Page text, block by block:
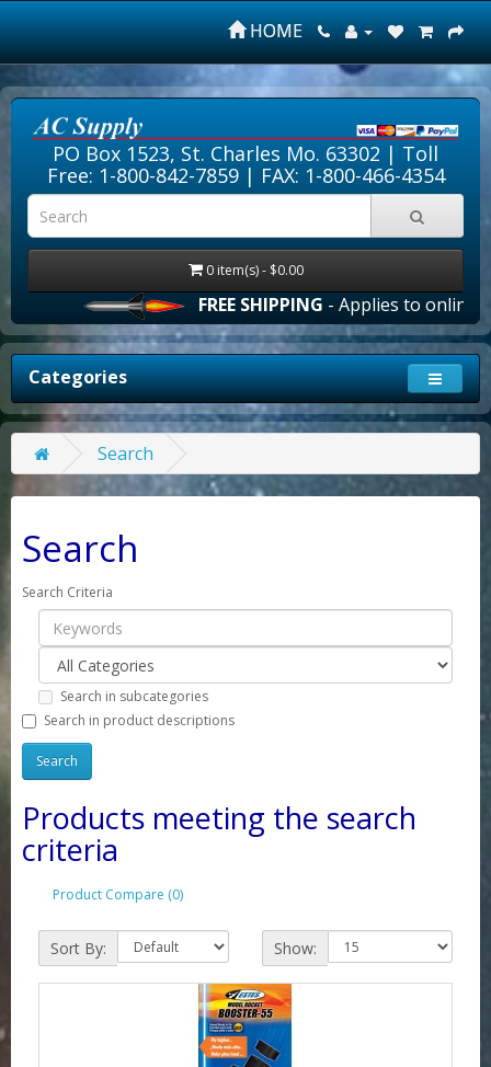
HOME
PO Box 1523, St. Charles Mo. 63302 | Toll
Free: 1-800-842-7859| FAX: 1-800-466-4354
0 item(s) - $0.00
FREE SHIPPING- Applies to online
Categories
Search
Search
Search Criteria
Search in subcategories
Search in product descriptions
Products meeting the search
criteria
Product Compare (0)
Sort By: Show: